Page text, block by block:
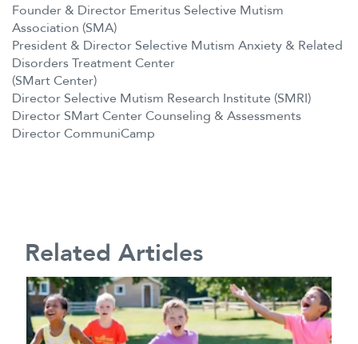
Founder & Director Emeritus Selective Mutism
Association (SMA)
President & Director Selective Mutism Anxiety & Related
Disorders Treatment Center
(SMart Center)
Director Selective Mutism Research Institute (SMRI)
Director SMart Center Counseling & Assessments
Director CommuniCamp
Related Articles